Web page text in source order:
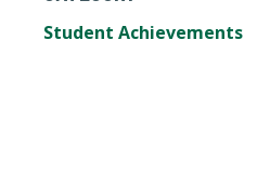
Student Achievements